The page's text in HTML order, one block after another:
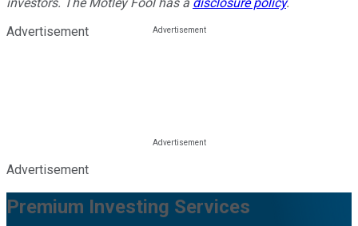
Advertisement
Advertisement
Premium Investing Services